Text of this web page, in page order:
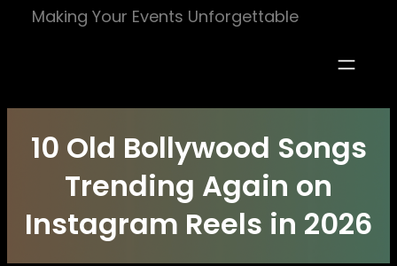
Making Your Events Unforgettable
10 Old Bollywood Songs
Trending Again on
Instagram Reels in 2026